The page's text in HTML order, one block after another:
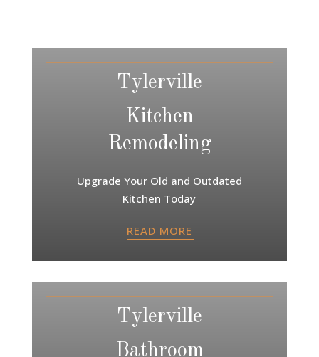
Tylerville
Kitchen
Remodeling
Upgrade Your Old and Outdated
Kitchen Today
READ MORE
Tylerville
Bathroom